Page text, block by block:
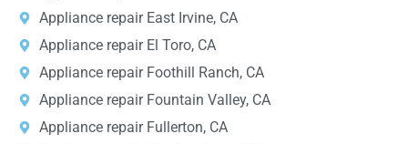
Appliance repair East Irvine, CA
Appliance repair El Toro, CA
Appliance repair Foothill Ranch, CA
Appliance repair Fountain Valley, CA
Appliance repair Fullerton, CA